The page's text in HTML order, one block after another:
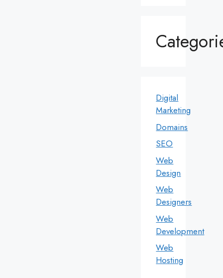
Digital
Marketing
Domains
SEO
Web
Design
Web
Designers
Web
Development
Web
Hosting